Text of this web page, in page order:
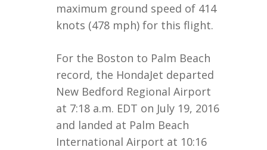
maximum ground speed of 414
knots (478 mph) for this flight.
For the Boston to Palm Beach
record, the HondaJet departed
New Bedford Regional Airport
at 7:18 a.m. EDT on July 19, 2016
and landed at Palm Beach
International Airport at 10:16